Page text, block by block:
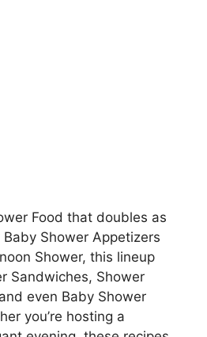
Food that doubles as
Shower Appetizers
Shower, this lineup
Sandwiches, Shower
even Baby Shower
you’re hosting a